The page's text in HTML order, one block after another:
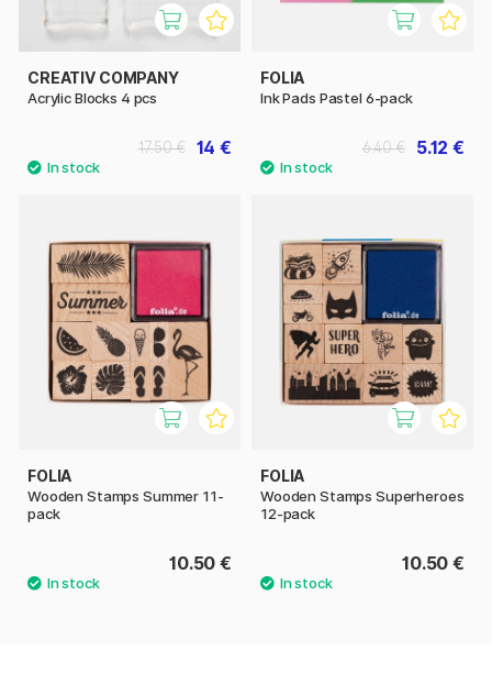
CREATIV COMPANY
Acrylic Blocks 4 pcs
14 €
17.50 €
FOLIA
Ink Pads Pastel 6-pack
5.12 €
6.40 €
FOLIA
Wooden Stamps Summer 11-
pack
10.50 €
FOLIA
Wooden Stamps Superheroes
12-pack
10.50 €